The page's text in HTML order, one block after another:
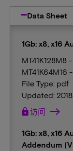
Data Sheet
1Gb: x8, x16
MT41K128M8
MT41K64M16
File Type: pdf
Updated:
lock访问
1Gb: x8, x16
Addendum